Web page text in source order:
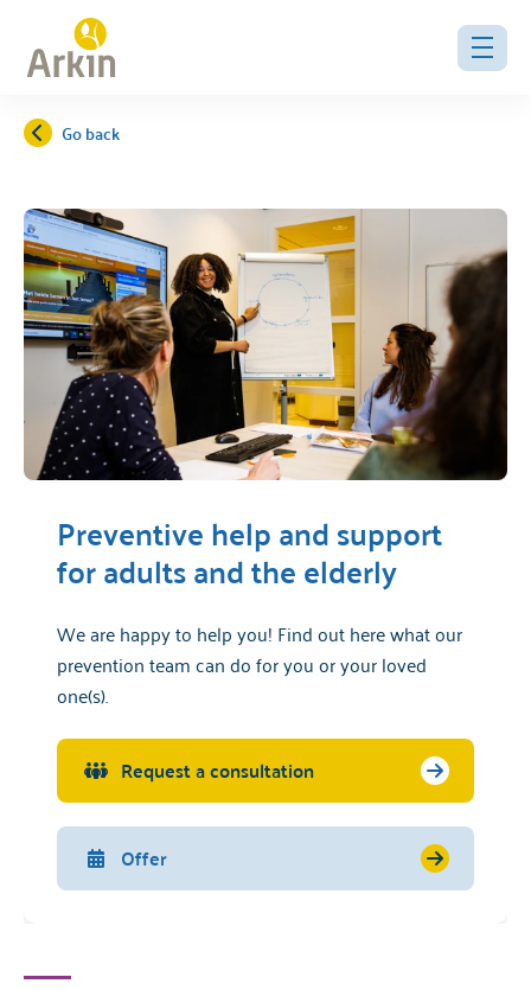
Go back
Preventive help and support
for adults and the elderly
We are happy to help you! Find out here what our
prevention team can do for you or your loved
one(s).
Request a consultation
Offer